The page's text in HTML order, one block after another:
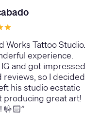
Works Tattoo Studio.
experience.
and got impressed
so I decided
his studio ecstatic
producing great art!
🤟🏻”